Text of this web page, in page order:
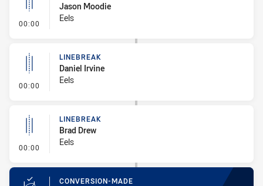
00:00 - Linebreak
Jason Moodie
Eels
00:00 - Linebreak
LINEBREAK
Daniel Irvine
Eels
00:00 - Linebreak
LINEBREAK
Brad Drew
Eels
CONVERSION-MADE